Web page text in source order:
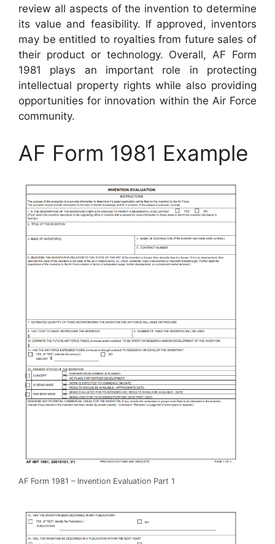
review all aspects of the invention to determine
its value and feasibility. If approved, inventors
may be entitled to royalties from future sales of
their product or technology. Overall, AF Form
1981 plays an important role in protecting
intellectual property rights while also providing
opportunities for innovation within the Air Force
community.
AF Form 1981 Example
AF Form 1981 – Invention Evaluation Part 1